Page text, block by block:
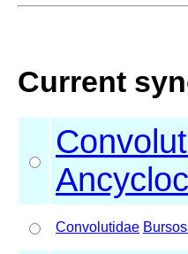
Current
Convolutidae